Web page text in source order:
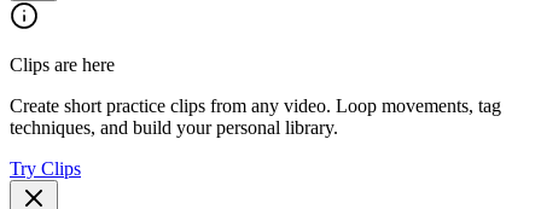
Clips are here
Create short practice clips from any video. Loop movements, tag
techniques, and build your personal library.
Try Clips